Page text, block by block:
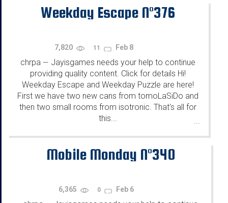
Weekday Escape N°376
7,820 11 Feb 8
chrpa — Jayisgames needs your help to continue
providing quality content. Click for details Hi!
Weekday Escape and Weekday Puzzle are here!
First we have two new cans from tomoLaSiDo and
then two small rooms from isotronic. That's all for
this...
Mobile Monday N°340
6,365 0 Feb 6